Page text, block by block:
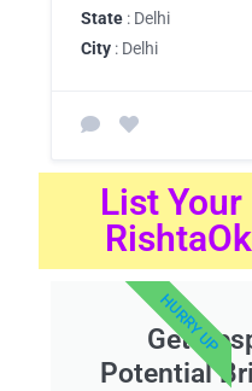
State : Delhi
City : Delhi
List
Get
Potential
HURRY UP